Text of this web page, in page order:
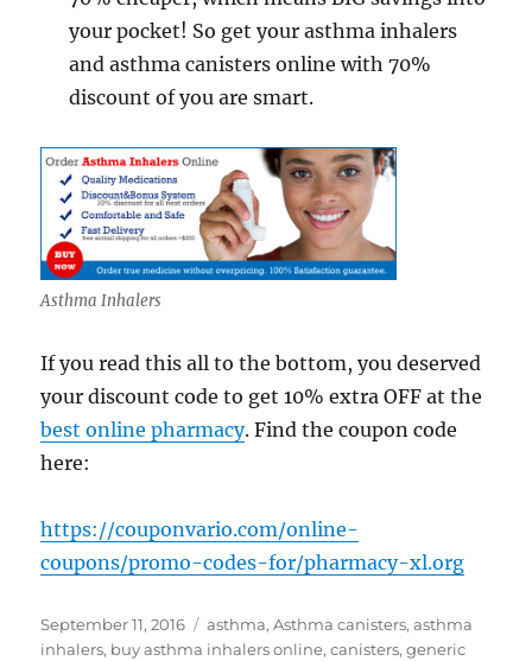
your pocket! So get your asthma inhalers
and asthma canisters online with 70%
discount of you are smart.
Asthma Inhalers
If you read this all to the bottom, you deserved
your discount code to get 10% extra OFF at the
best online pharmacy. Find the coupon code
here:
https://couponvario.com/online-
coupons/promo-codes-for/pharmacy-xl.org
Posted
on
September 11, 2016 Tags
asthma,Asthma canisters,asthma
inhalers, buy asthma inhalers online,canisters,generic